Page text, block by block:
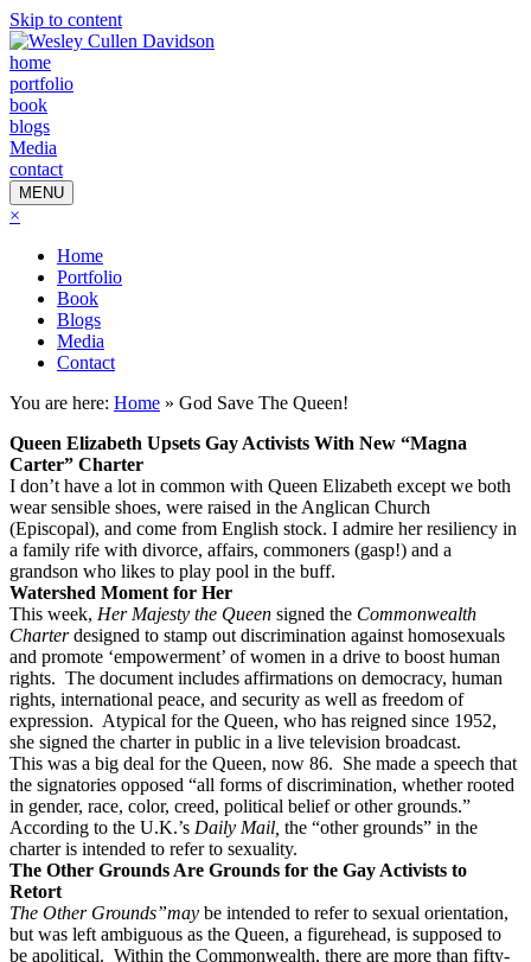
Skip to content
home
portfolio
book
blogs
Media
contact
MENU
×
Home
Portfolio
Book
Blogs
Media
Contact
You are here: Home » God Save The Queen!
Queen Elizabeth Upsets Gay Activists With New “Magna
Carter” Charter
I don’t have a lot in common with Queen Elizabeth except we both
wear sensible shoes, were raised in the Anglican Church
(Episcopal), and come from English stock. I admire her resiliency in
a family rife with divorce, affairs, commoners (gasp!) and a
grandson who likes to play pool in the buff.
Watershed Moment for Her
This week, Her Majesty the Queen signed the Commonwealth
Charterdesigned to stamp out discrimination against homosexuals
and promote ‘empowerment’ of women in a drive to boost human
rights. The document includes affirmations on democracy, human
rights, international peace, and security as well as freedom of
expression. Atypical for the Queen, who has reigned since 1952,
she signed the charter in public in a live television broadcast.
This was a big deal for the Queen, now 86. She made a speech that
the signatories opposed “all forms of discrimination, whether rooted
in gender, race, color, creed, political belief or other grounds.”
According to the U.K.’s Daily Mail, the “other grounds” in the
charter is intended to refer to sexuality.
The Other Grounds Are Grounds for the Gay Activists to
Retort
The Other Grounds”may be intended to refer to sexual orientation,
but was left ambiguous as the Queen, a figurehead, is supposed to
be apolitical. Within the Commonwealth, there are more than fifty-